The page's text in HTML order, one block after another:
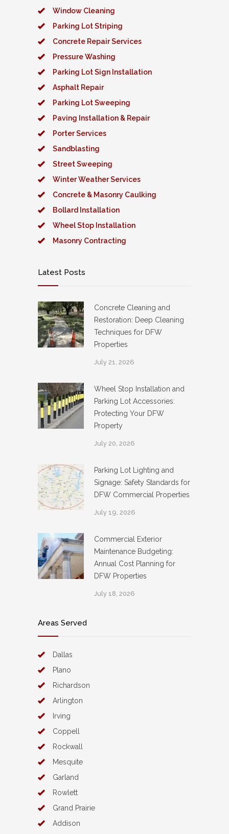
Window Cleaning
Parking Lot Striping
Concrete Repair Services
Pressure Washing
Parking Lot Sign Installation
Asphalt Repair
Parking Lot Sweeping
Paving Installation & Repair
Porter Services
Sandblasting
Street Sweeping
Winter Weather Services
Concrete & Masonry Caulking
Bollard Installation
Wheel Stop Installation
Masonry Contracting
Latest Posts
Concrete Cleaning and
Restoration: Deep Cleaning
Techniques for DFW
Properties
July 21, 2026
Wheel Stop Installation and
Parking Lot Accessories:
Protecting Your DFW
Property
July 20, 2026
Parking Lot Lighting and
Signage: Safety Standards for
DFW Commercial Properties
July 19, 2026
Commercial Exterior
Maintenance Budgeting:
Annual Cost Planning for
DFW Properties
July 18, 2026
Areas Served
Dallas
Plano
Richardson
Arlington
Irving
Coppell
Rockwall
Mesquite
Garland
Rowlett
Grand Prairie
Addison